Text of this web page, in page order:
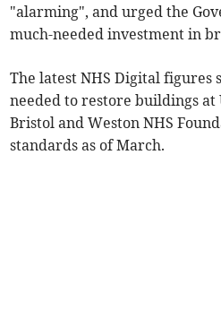
"alarming", and urged the
much-needed investment in
The latest NHS Digital figures
needed to restore buildings
Bristol and Weston NHS
standards as of March.